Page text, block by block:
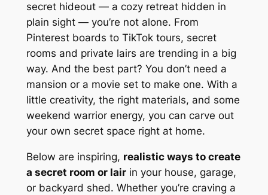
secret hideout — a cozy retreat hidden in
plain sight — you’re not alone. From
Pinterest boards to TikTok tours, secret
rooms and private lairs are trending in a big
way. And the best part? You don’t need a
mansion or a movie set to make one. With a
little creativity, the right materials, and some
weekend warrior energy, you can carve out
your own secret space right at home.
Below are inspiring, realistic ways to create
a secret room or lairin your house, garage,
or backyard shed. Whether you’re craving a